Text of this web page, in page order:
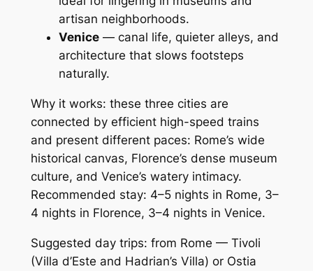
artisan neighborhoods.
Venice— canal life, quieter alleys, and
architecture that slows footsteps
naturally.
Why it works: these three cities are
connected by efficient high-speed trains
and present different paces: Rome’s wide
historical canvas, Florence’s dense museum
culture, and Venice’s watery intimacy.
Recommended stay: 4–5 nights in Rome, 3–
4 nights in Florence, 3–4 nights in Venice.
Suggested day trips: from Rome — Tivoli
(Villa d’Este and Hadrian’s Villa) or Ostia